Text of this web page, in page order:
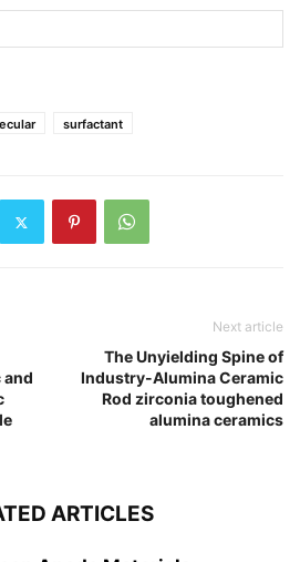
surfactant
and
Next article
The Unyielding Spine of
Industry-Alumina Ceramic
Rod zirconia toughened
alumina ceramics
ARTICLES